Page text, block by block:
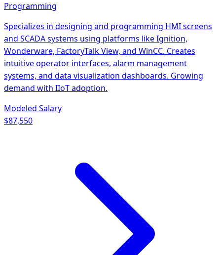
Programming
Specializes in designing and programming HMI screens
and SCADA systems using platforms like Ignition,
Wonderware, FactoryTalk View, and WinCC. Creates
intuitive operator interfaces, alarm management
systems, and data visualization dashboards. Growing
demand with IIoT adoption.
Modeled Salary
$87,550